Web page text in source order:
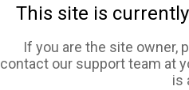
This site is
If you are the site owner,
contact our support team at
is